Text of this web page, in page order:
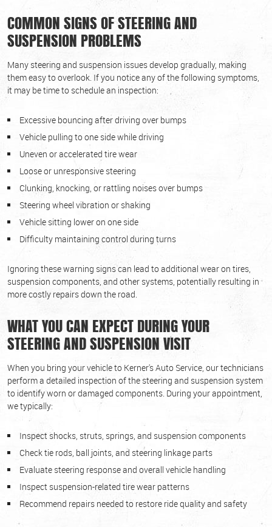
COMMON SIGNS OF STEERING AND
SUSPENSION PROBLEMS
Many steering and suspension issues develop gradually, making
them easy to overlook. If you notice any of the following symptoms,
it may be time to schedule an inspection:
Excessive bouncing after driving over bumps
Vehicle pulling to one side while driving
Uneven or accelerated tire wear
Loose or unresponsive steering
Clunking, knocking, or rattling noises over bumps
Steering wheel vibration or shaking
Vehicle sitting lower on one side
Difficulty maintaining control during turns
Ignoring these warning signs can lead to additional wear on tires,
suspension components, and other systems, potentially resulting in
more costly repairs down the road.
WHAT YOU CAN EXPECT DURING YOUR
STEERING AND SUSPENSION VISIT
When you bring your vehicle to Kerner's Auto Service, our technicians
perform a detailed inspection of the steering and suspension system
to identify worn or damaged components. During your appointment,
we typically:
Inspect shocks, struts, springs, and suspension components
Check tie rods, ball joints, and steering linkage parts
Evaluate steering response and overall vehicle handling
Inspect suspension-related tire wear patterns
Recommend repairs needed to restore ride quality and safety